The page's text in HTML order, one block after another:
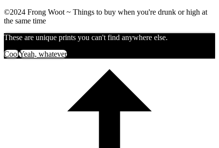
©2024 Frong Woot ~ Things to buy when you're drunk or high at
the same time
These are unique prints you can't find anywhere else.
CoolYeah, whatever